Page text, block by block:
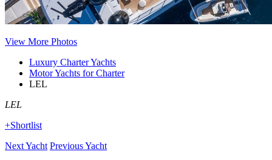
View More Photos
Luxury Charter Yachts
Motor Yachts for Charter
LEL
LEL
+Shortlist
Next Yacht Previous Yacht